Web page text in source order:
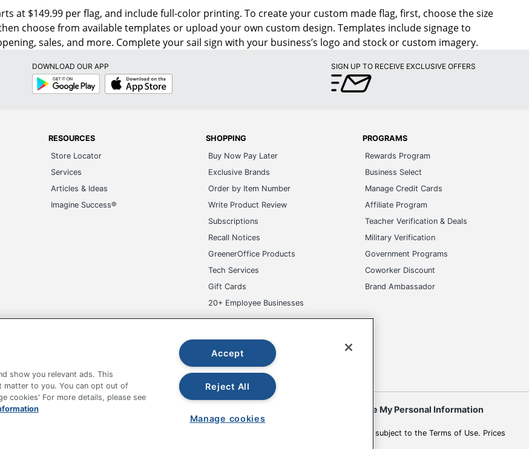
at $149.99 per flag, and include full-color printing. To create your custom made flag, first, choose the size
choose from available templates or upload your own custom design. Templates include signage to
sales, and more. Complete your sail sign with your business’s logo and stock or custom imagery.
DOWNLOAD OUR APP
Google
Play
App
Store
SIGN UP TO RECEIVE EXCLUSIVE OFFERS
RESOURCES
Store Locator
Services
Articles & Ideas
Imagine Success®
SHOPPING
Buy Now Pay Later
Exclusive Brands
Order by Item Number
Write Product Review
Subscriptions
Recall Notices
GreenerOffice Products
Tech Services
Gift Cards
20+ Employee Businesses
PROGRAMS
Rewards Program
Business Select
Manage Credit Cards
Affiliate Program
Teacher Verification & Deals
Military Verification
Government Programs
Coworker Discount
Brand Ambassador
Tracking Tools Do Not Sell or Share My Personal Information
are in U.S. Dollars. Please log in for your pricing. Prices are subject to change. All use of the site is subject to the Terms of Use. Prices
show you relevant ads. This
matter to you. You can opt out of
cookies' For more details, please see
Accept
Reject All
Manage cookies